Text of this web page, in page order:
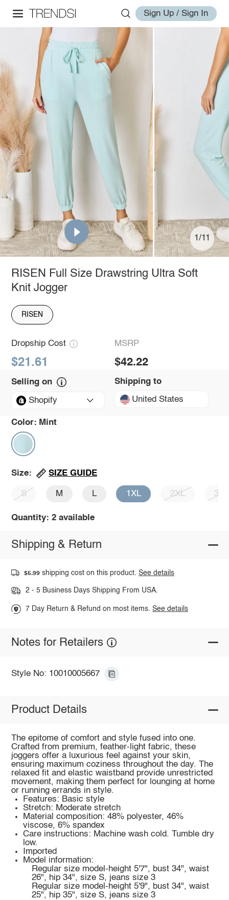
Sign Up / Sign In
1/11
RISEN Full Size Drawstring Ultra Soft
Knit Jogger
RISEN
Dropship Cost
$21.61
MSRP
$42.22
Selling on
Shopify
Shipping to
United States
Color: Mint
Size: SIZE GUIDE
S M L 1XL 2XL 3XL
Quantity: 2 available
Shipping & Return
$5.99 shipping cost on this product.See details
2 - 5 Business Days Shipping From USA.
7 Day Return & Refund on most items.See details
Notes for Retailers
Style No: 10010005667
Product Details
The epitome of comfort and style fused into one.
Crafted from premium, feather-light fabric, these
joggers offer a luxurious feel against your skin,
ensuring maximum coziness throughout the day. The
relaxed fit and elastic waistband provide unrestricted
movement, making them perfect for lounging at home
or running errands in style.
Features: Basic style
Stretch: Moderate stretch
Material composition: 48% polyester, 46%
viscose, 6% spandex
Care instructions: Machine wash cold. Tumble dry
low.
Imported
Model information:
Regular size model-height 5'7", bust 34", waist
26", hip 34", size S, jeans size 3
Regular size model-height 5'9", bust 34", waist
25", hip 35", size S, jeans size 3